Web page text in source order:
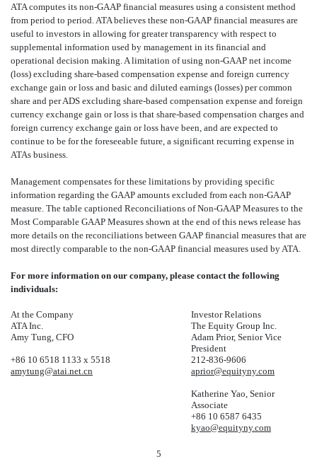
ATA computes its non-GAAP financial measures using a consistent method
from period to period. ATA believes these non-GAAP financial measures are
useful to investors in allowing for greater transparency with respect to
supplemental information used by management in its financial and
operational decision making. A limitation of using non-GAAP net income
(loss) excluding share-based compensation expense and foreign currency
exchange gain or loss and basic and diluted earnings (losses) per common
share and per ADS excluding share-based compensation expense and foreign
currency exchange gain or loss is that share-based compensation charges and
foreign currency exchange gain or loss have been, and are expected to
continue to be for the foreseeable future, a significant recurring expense in
ATAs business.
Management compensates for these limitations by providing specific
information regarding the GAAP amounts excluded from each non-GAAP
measure. The table captioned Reconciliations of Non-GAAP Measures to the
Most Comparable GAAP Measures shown at the end of this news release has
more details on the reconciliations between GAAP financial measures that are
most directly comparable to the non-GAAP financial measures used by ATA.
For more information on our company, please contact the following
individuals:
At the Company
Investor Relations
ATA Inc.
The Equity Group Inc.
Amy Tung, CFO
Adam Prior, Senior Vice
President
+86 10 6518 1133 x 5518
212-836-9606
amytung@atai.net.cn aprior@equityny.com
Katherine Yao, Senior
Associate
+86 10 6587 6435
kyao@equityny.com
5